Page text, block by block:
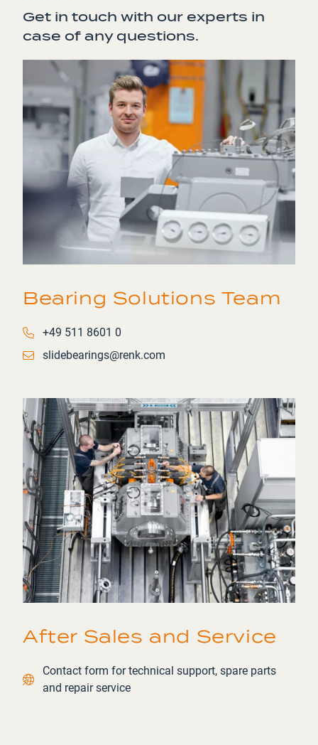
Get in touch with our experts in
case of any questions.
Bearing Solutions Team
Phone number
+49 511 8601 0
Emailslidebearings@renk.com
After Sales and Service
Contact link
Contact form for technical support, spare parts
and repair service